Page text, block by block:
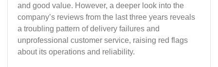
and good value. However, a deeper look into the
company’s reviews from the last three years reveals
a troubling pattern of delivery failures and
unprofessional customer service, raising red flags
about its operations and reliability.